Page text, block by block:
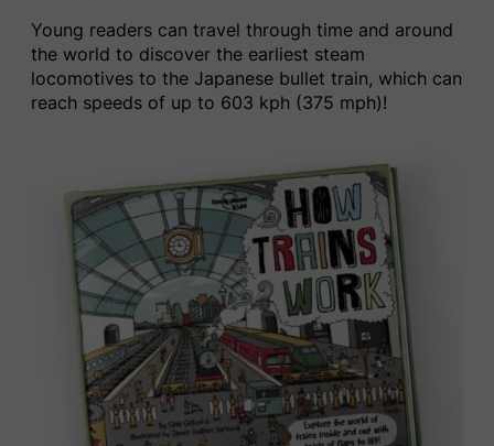
Young readers can travel through time and around
the world to discover the earliest steam
locomotives to the Japanese bullet train, which can
reach speeds of up to 603 kph (375 mph)!